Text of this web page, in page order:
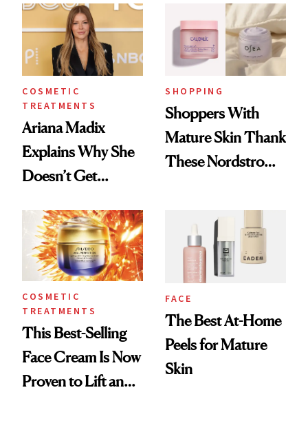
in One Session
COSMETIC
TREATMENTS
Ariana Madix
Explains Why She
Doesn’t Get
SHOPPING
Shoppers With
Mature Skin Thank
These Nordstrom
Smoothing Fine
Lines
COSMETIC
TREATMENTS
This Best-Selling
Face Cream Is Now
Proven to Lift and
FACE
The Best At-Home
Peels for Mature
Skin